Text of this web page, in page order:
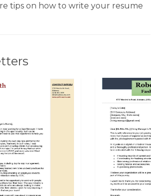
tips on how to write your resume